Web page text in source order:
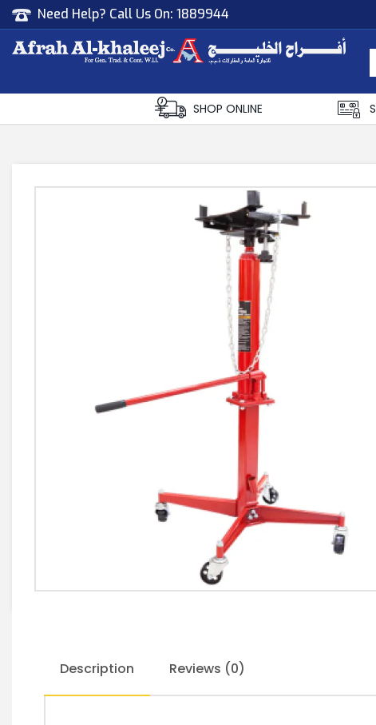
Need Help? Call Us On: 1889944
SHOP ONLINE
Description Reviews (0)